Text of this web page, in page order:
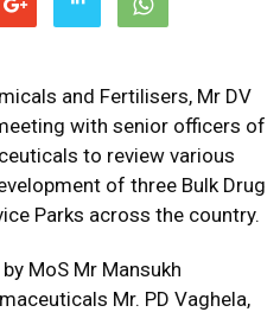
and Fertilisers, Mr DV
with senior officers of
to review various
of three Bulk Drug
Parks across the country.
MoS Mr Mansukh
Mr. PD Vaghela,